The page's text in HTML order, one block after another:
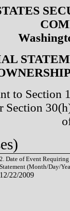
to Section
Section
2. Date of Event Requiring
Statement (Month/Day/
12/22/2009